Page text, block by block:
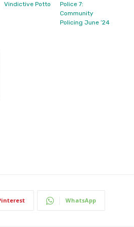
Vindictive Potto
Police 7:
Community
Policing June ’24
WhatsApp